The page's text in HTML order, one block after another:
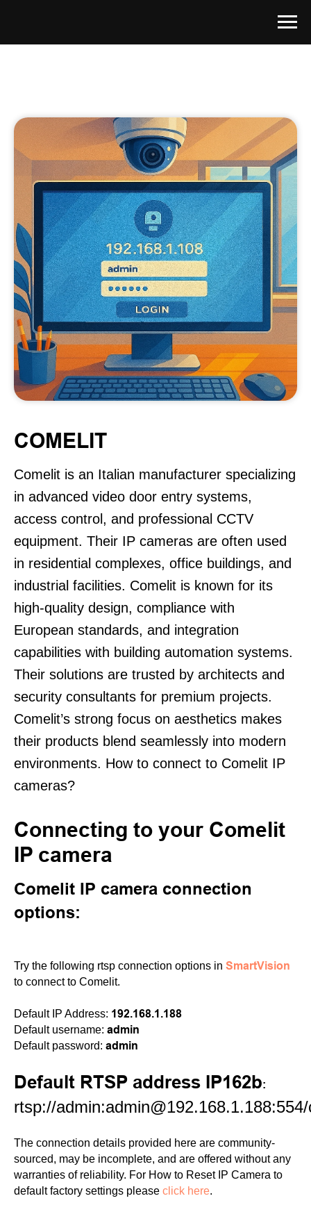
COMELIT
Comelit is an Italian manufacturer specializing
in advanced video door entry systems,
access control, and professional CCTV
equipment. Their IP cameras are often used
in residential complexes, office buildings, and
industrial facilities. Comelit is known for its
high-quality design, compliance with
European standards, and integration
capabilities with building automation systems.
Their solutions are trusted by architects and
security consultants for premium projects.
Comelit’s strong focus on aesthetics makes
their products blend seamlessly into modern
environments. How to connect to Comelit IP
cameras?
Connecting to your Comelit
IP camera
Comelit IP camera connection
options:
Try the following rtsp connection options in SmartVision
to connect to Comelit.
Default IP Address: 192.168.1.188
Default username: admin
Default password: admin
Default RTSP address IP162b:
rtsp://
The connection details provided here are community-
sourced, may be incomplete, and are offered without any
warranties of reliability. For How to Reset IP Camera to
default factory settings please click here.